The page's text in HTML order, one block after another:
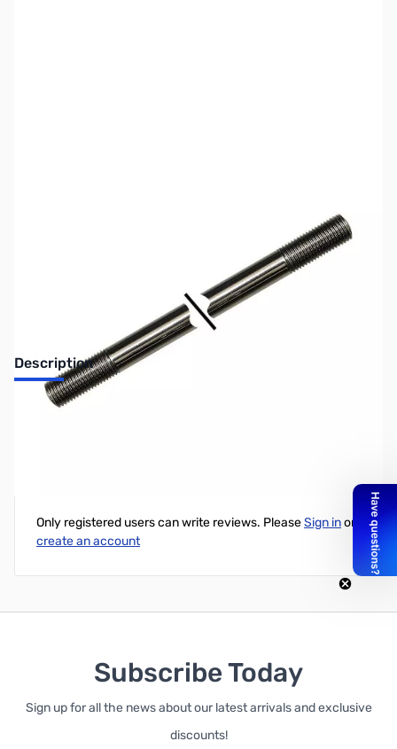
Description
T2000/T5000 Replacement 10 Stainless Steel Shaft
Only registered users can write reviews. PleaseSign inor
create an account
Subscribe Today
Sign up for all the news about our latest arrivals and exclusive
discounts!